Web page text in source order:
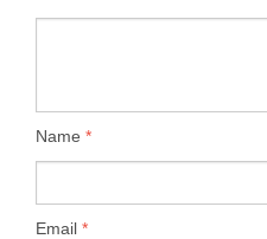
Name *
Email *